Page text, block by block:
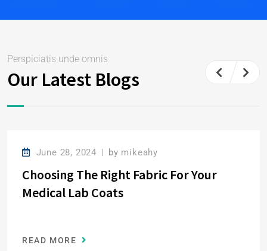
Perspiciatis unde omnis
Our Latest Blogs
June 28, 2024 by mikeahy
Choosing The Right Fabric For Your
Medical Lab Coats
READ MORE